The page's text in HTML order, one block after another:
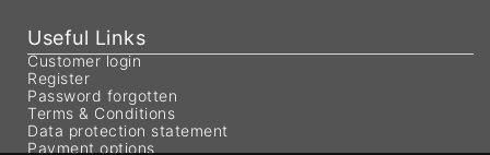
Useful Links
Customer login
Register
Password forgotten
Terms & Conditions
Data protection statement
Payment options